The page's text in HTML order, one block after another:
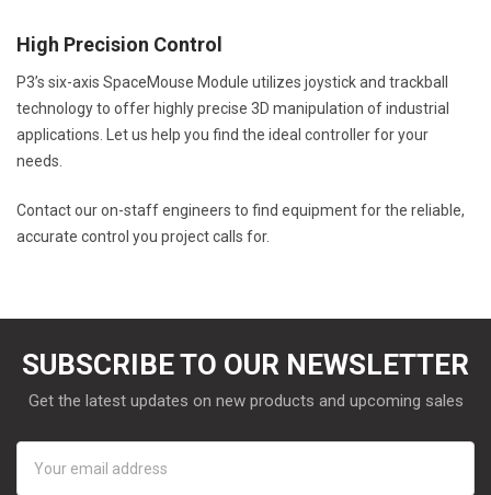
High Precision Control
P3’s six-axis SpaceMouse Module utilizes joystick and trackball
technology to offer highly precise 3D manipulation of industrial
applications. Let us help you find the ideal controller for your
needs.
Contact our on-staff engineers to find equipment for the reliable,
accurate control you project calls for.
SUBSCRIBE TO OUR NEWSLETTER
Get the latest updates on new products and upcoming sales
Address